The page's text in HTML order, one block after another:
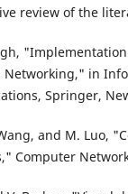
review of the
Networking," in
Springer,
and M. Luo,
Computer